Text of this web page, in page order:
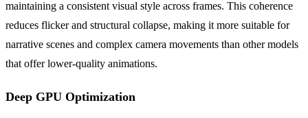
maintaining a consistent visual style across frames. This coherence
reduces flicker and structural collapse, making it more suitable for
narrative scenes and complex camera movements than other models
that offer lower-quality animations.
Deep GPU Optimization